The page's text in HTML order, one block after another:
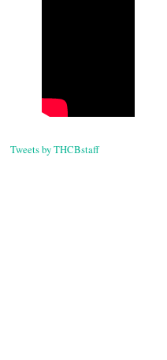
Tweets by THCBstaff